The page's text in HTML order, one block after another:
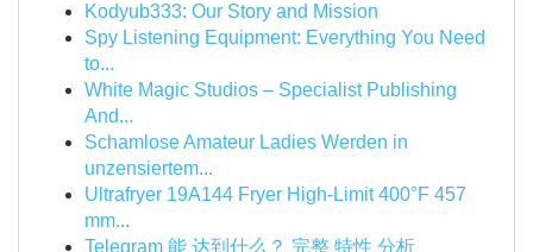
Kodyub333: Our Story and Mission
Spy Listening Equipment: Everything You Need
to...
White Magic Studios – Specialist Publishing
And...
Schamlose Amateur Ladies Werden in
unzensiertem...
Ultrafryer 19A144 Fryer High-Limit 400°F 457
mm...
Telegram 能 达到什么？ 完整 特性 分析